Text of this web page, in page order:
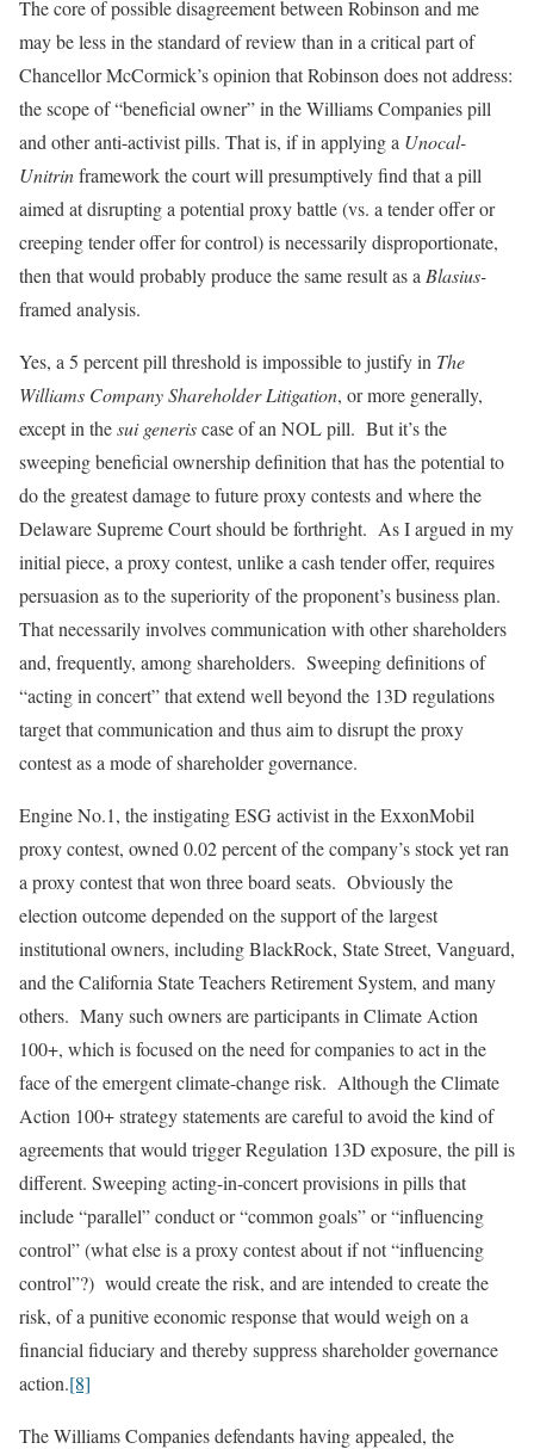
The core of possible disagreement between Robinson and me
may be less in the standard of review than in a critical part of
Chancellor McCormick’s opinion that Robinson does not address:
the scope of “beneficial owner” in the Williams Companies pill
and other anti-activist pills. That is, if in applying a Unocal-
Unitrinframework the court will presumptively find that a pill
aimed at disrupting a potential proxy battle (vs. a tender offer or
creeping tender offer for control) is necessarily disproportionate,
then that would probably produce the same result as a Blasius-
framed analysis.
Yes, a 5 percent pill threshold is impossible to justify in The
Williams Company Shareholder Litigation, or more generally,
except in thesui generiscase of an NOL pill. But it’s the
sweeping beneficial ownership definition that has the potential to
do the greatest damage to future proxy contests and where the
Delaware Supreme Court should be forthright. As I argued in my
initial piece, a proxy contest, unlike a cash tender offer, requires
persuasion as to the superiority of the proponent’s business plan.
That necessarily involves communication with other shareholders
and, frequently, among shareholders. Sweeping definitions of
“acting in concert” that extend well beyond the 13D regulations
target that communication and thus aim to disrupt the proxy
contest as a mode of shareholder governance.
Engine No.1, the instigating ESG activist in the ExxonMobil
proxy contest, owned 0.02 percent of the company’s stock yet ran
a proxy contest that won three board seats. Obviously the
election outcome depended on the support of the largest
institutional owners, including BlackRock, State Street, Vanguard,
and the California State Teachers Retirement System, and many
others. Many such owners are participants in Climate Action
100+, which is focused on the need for companies to act in the
face of the emergent climate-change risk. Although the Climate
Action 100+ strategy statements are careful to avoid the kind of
agreements that would trigger Regulation 13D exposure, the pill is
different. Sweeping acting-in-concert provisions in pills that
include “parallel” conduct or “common goals” or “influencing
control” (what else is a proxy contest about if not “influencing
control”?) would create the risk, and are intended to create the
risk, of a punitive economic response that would weigh on a
financial fiduciary and thereby suppress shareholder governance
action.[8]
The Williams Companies defendants having appealed, the